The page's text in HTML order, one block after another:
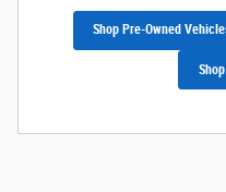
Shop Pre-Owned